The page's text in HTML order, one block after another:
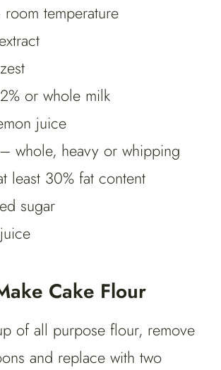
temperature
or whole milk
juice
whole, heavy or whipping
least 30% fat content
sugar
Cake Flour
of all purpose flour, remove
and replace with two